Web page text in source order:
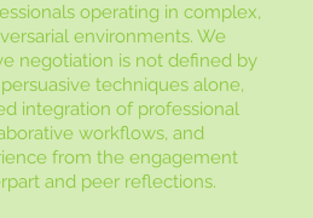
operating in complex,
environments. We
negotiation is not defined by
techniques alone,
integration of professional
workflows, and
from the engagement
and peer reflections.